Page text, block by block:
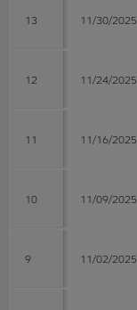
13 11/30/2025
12 11/24/2025
11 11/16/2025
10 11/09/2025
9 11/02/2025